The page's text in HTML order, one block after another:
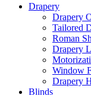
Drapery
Drapery
Tailored
Roman
Drapery
Window
Drapery
Blinds